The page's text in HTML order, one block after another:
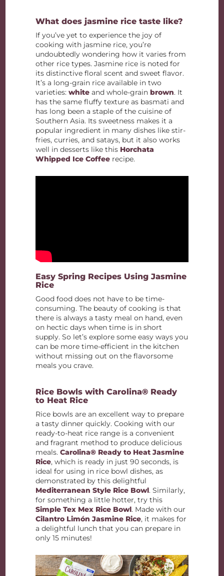
What does jasmine rice taste like?
If you’ve yet to experience the joy of
cooking with jasmine rice, you’re
undoubtedly wondering how it varies from
other rice types. Jasmine rice is noted for
its distinctive floral scent and sweet flavor.
It’s a long-grain rice available in two
varieties:whiteand whole-grainbrown. It
has the same fluffy texture as basmati and
has long been a staple of the cuisine of
Southern Asia. Its sweetness makes it a
popular ingredient in many dishes like stir-
fries, curries, and satays, but it also works
well in desserts like this Horchata
Whipped Ice Coffee recipe.
Easy Spring Recipes Using Jasmine
Rice
Good food does not have to be time-
consuming. The beauty of cooking is that
there is always a tasty meal on hand, even
on hectic days when time is in short
supply. So let’s explore some easy ways you
can be more time-efficient in the kitchen
without missing out on the flavorsome
meals you crave.
Rice Bowls with Carolina® Ready
to Heat Rice
Rice bowls are an excellent way to prepare
a tasty dinner quickly. Cooking with our
ready-to-heat rice range is a convenient
and fragrant method to produce delicious
meals.Carolina® Ready to Heat Jasmine
Rice, which is ready in just 90 seconds, is
ideal for using in rice bowl dishes, as
demonstrated by this delightful
Mediterranean Style Rice Bowl. Similarly,
for something a little hotter, try this
Simple Tex Mex Rice Bowl. Made with our
Cilantro Limón Jasmine Rice, it makes for
a delightful lunch that you can prepare in
only 15 minutes!